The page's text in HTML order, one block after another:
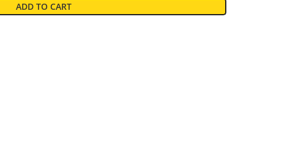
ADD TO CART